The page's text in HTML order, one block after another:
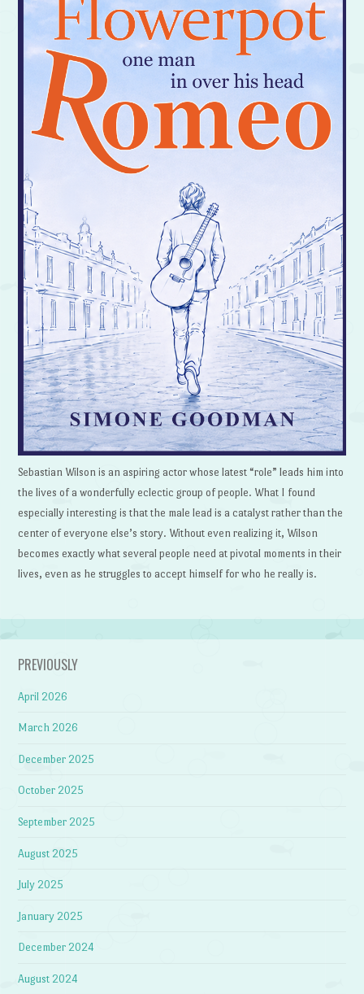
Sebastian Wilson is an aspiring actor whose latest “role” leads him into
the lives of a wonderfully eclectic group of people. What I found
especially interesting is that the male lead is a catalyst rather than the
center of everyone else’s story. Without even realizing it, Wilson
becomes exactly what several people need at pivotal moments in their
lives, even as he struggles to accept himself for who he really is.
PREVIOUSLY
April 2026
March 2026
December 2025
October 2025
September 2025
August 2025
July 2025
January 2025
December 2024
August 2024